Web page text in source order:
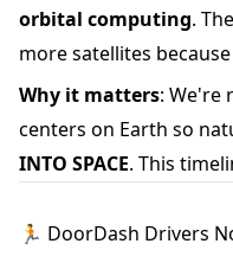
orbital computing.
more satellites
Why it matters: We're
centers on Earth so
INTO SPACE. This
🏃 DoorDash Drivers